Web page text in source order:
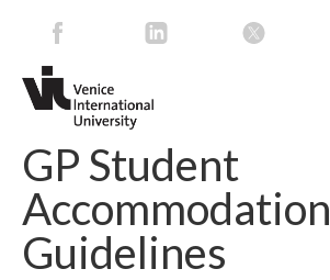
GP Student
Accommodation
Guidelines